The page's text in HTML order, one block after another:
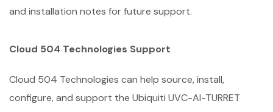
and installation notes for future support.
Cloud 504 Technologies Support
Cloud 504 Technologies can help source, install,
configure, and support the Ubiquiti UVC-AI-TURRET